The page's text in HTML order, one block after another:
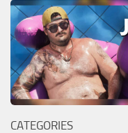
CATEGORIES